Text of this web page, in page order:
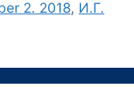
2. 2018, И.Г.